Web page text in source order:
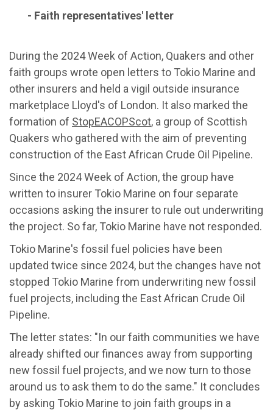
- Faith representatives' letter
During the 2024 Week of Action, Quakers and other
faith groups wrote open letters to Tokio Marine and
other insurers and held a vigil outside insurance
marketplace Lloyd's of London. It also marked the
formation of StopEACOPScot, a group of Scottish
Quakers who gathered with the aim of preventing
construction of the East African Crude Oil Pipeline.
Since the 2024 Week of Action, the group have
written to insurer Tokio Marine on four separate
occasions asking the insurer to rule out underwriting
the project. So far, Tokio Marine have not responded.
Tokio Marine's fossil fuel policies have been
updated twice since 2024, but the changes have not
stopped Tokio Marine from underwriting new fossil
fuel projects, including the East African Crude Oil
Pipeline.
The letter states: "In our faith communities we have
already shifted our finances away from supporting
new fossil fuel projects, and we now turn to those
around us to ask them to do the same." It concludes
by asking Tokio Marine to join faith groups in a